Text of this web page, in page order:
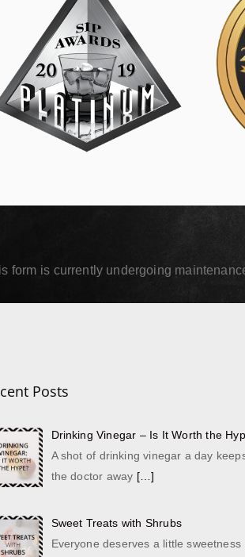
September 18, 2019
form is currently undergoing
Posts
Drinking Vinegar – Is It Worth the
A shot of drinking vinegar a day
the doctor away […]
Sweet Treats with Shrubs
Everyone deserves a little sweetness